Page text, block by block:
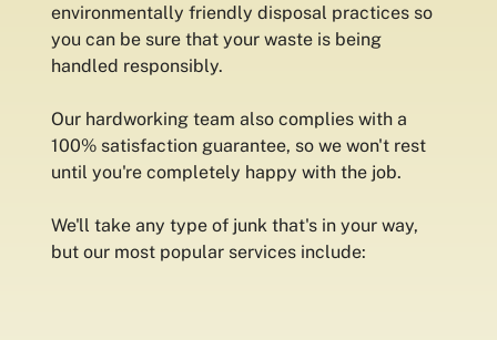
environmentally friendly disposal practices so
you can be sure that your waste is being
handled responsibly.
Our hardworking team also complies with a
100% satisfaction guarantee, so we won't rest
until you're completely happy with the job.
We'll take any type of junk that's in your way,
but our most popular services include: